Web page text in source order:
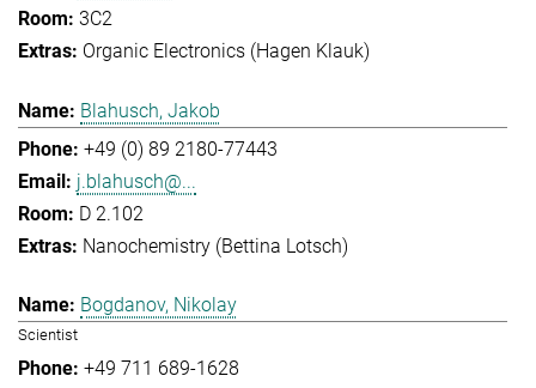
3C2
Organic Electronics (Hagen Klauk)
Blahusch, Jakob
+49 (0) 89 2180-77443
j.blahusch@...
D 2.102
Nanochemistry (Bettina Lotsch)
Bogdanov, Nikolay
Scientist
+49 711 689-1628